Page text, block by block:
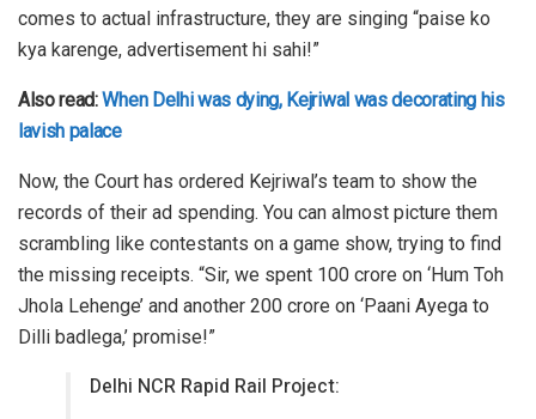
comes to actual infrastructure, they are singing “paise ko
kya karenge, advertisement hi sahi!”
Also read:When Delhi was dying, Kejriwal was decorating his
lavish palace
Now, the Court has ordered Kejriwal’s team to show the
records of their ad spending. You can almost picture them
scrambling like contestants on a game show, trying to find
the missing receipts. “Sir, we spent 100 crore on ‘Hum Toh
Jhola Lehenge’ and another 200 crore on ‘Paani Ayega to
Dilli badlega,’ promise!”
Delhi NCR Rapid Rail Project: